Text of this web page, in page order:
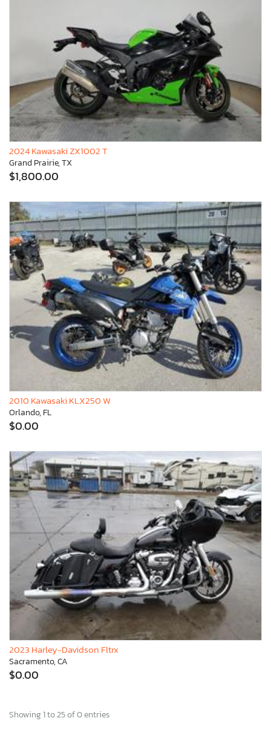
2024 Kawasaki ZX1002 T
Grand Prairie, TX
$1,800.00
2010 Kawasaki KLX250 W
Orlando, FL
$0.00
2023 Harley-Davidson Fltrx
Sacramento, CA
$0.00
Showing 1 to 25 of 0 entries